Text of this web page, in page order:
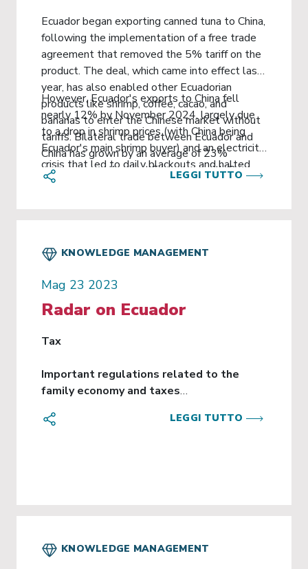
Ecuador began exporting canned tuna to China,
following the implementation of a free trade
agreement that removed the 5% tariff on the
product. The deal, which came into effect last
year, has also enabled other Ecuadorian
products like shrimp, coffee, cacao, and
bananas to enter the Chinese market without
tariffs. Bilateral trade between Ecuador and
China has grown by an average of 23%
annually over the past five years, with China
overtaking the United States as Ecuador's top
However, Ecuador's exports to China fell
nearly 12% by November 2024, largely due
to a drop in shrimp prices (with China being
Ecuador's main shrimp buyer) and an electricity
crisis that led to daily blackouts and halted
industrial mining activities. As of November
LEGGI TUTTO
KNOWLEDGE MANAGEMENT
Mag 23 2023
Radar on Ecuador
Tax
Important regulations related to the
family economy and taxes
Executive Decree 876, which contains a series
calculate the income tax withholding of their
LEGGI TUTTO
KNOWLEDGE MANAGEMENT